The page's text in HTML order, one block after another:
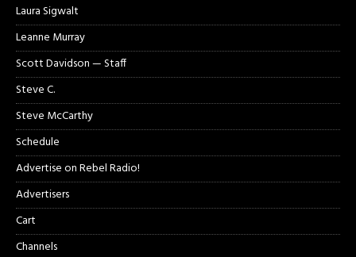
Laura Sigwalt
Leanne Murray
Scott Davidson — Staff
Steve C.
Steve McCarthy
Schedule
Advertise on Rebel Radio!
Advertisers
Cart
Channels